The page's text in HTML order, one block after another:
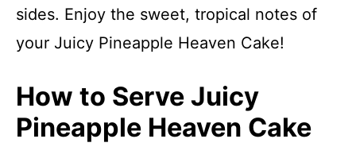
sides. Enjoy the sweet, tropical notes of
your Juicy Pineapple Heaven Cake!
How to Serve Juicy
Pineapple Heaven Cake